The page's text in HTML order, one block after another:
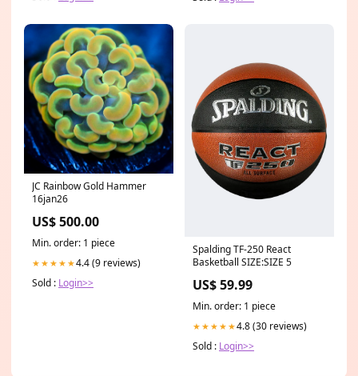
JC Rainbow Gold Hammer
16jan26
US$ 500.00
Min. order: 1 piece
★★★★★4.4 (9 reviews)
Sold : Login>>
Spalding TF-250 React
Basketball SIZE:SIZE 5
US$ 59.99
Min. order: 1 piece
★★★★★4.8 (30 reviews)
Sold : Login>>